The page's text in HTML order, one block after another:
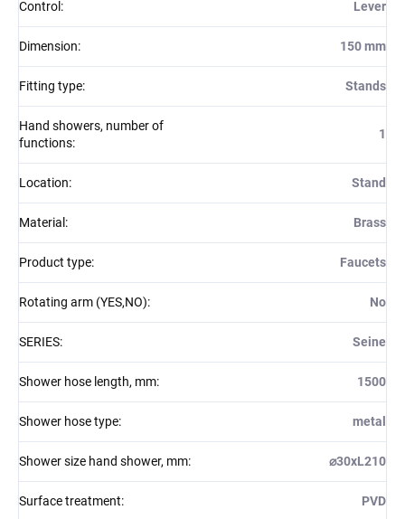
Control : Lever
Dimension: 150 mm
Fitting type: Stands
Hand showers, number of
functions:
1
Location: Stand
Material : Brass
Product type: Faucets
Rotating arm (YES,NO): No
SERIES: Seine
Shower hose length, mm: 1500
Shower hose type: metal
Shower size hand shower, mm: ⌀30xL210
Surface treatment: PVD